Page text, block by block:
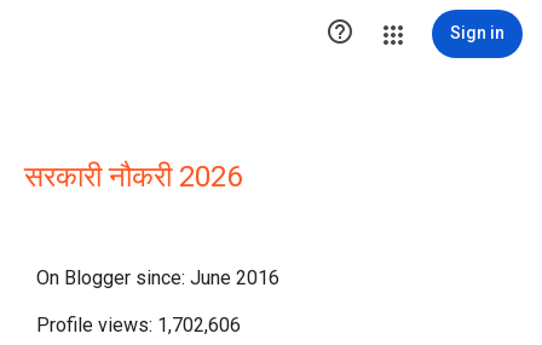
 Sign in
सरकारी नौकरी 2026
On Blogger since: June 2016
Profile views: 1,702,606